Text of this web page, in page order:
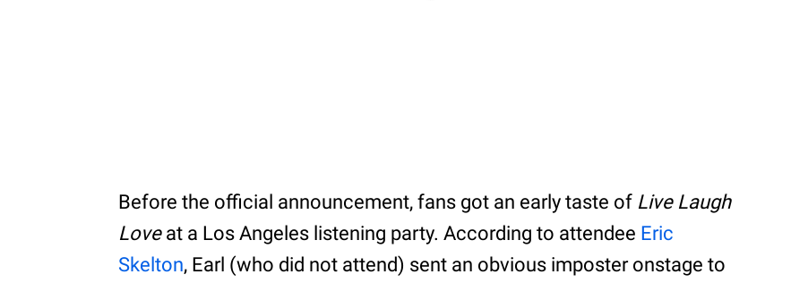
Before the official announcement, fans got an early taste of Live Laugh
Loveat a Los Angeles listening party. According to attendee Eric
Skelton, Earl (who did not attend) sent an obvious imposter onstage to